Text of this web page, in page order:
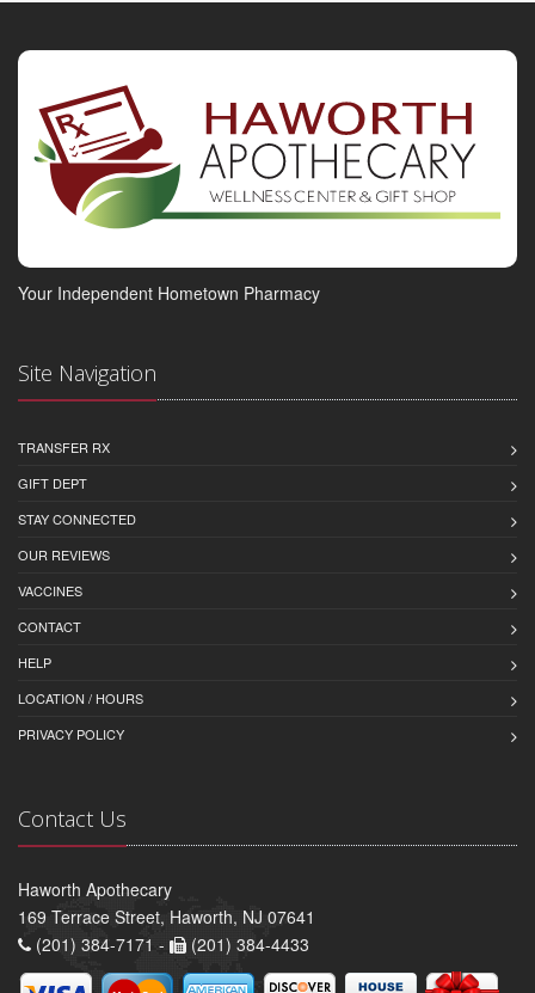
Your Independent Hometown Pharmacy
Site Navigation
TRANSFER RX
GIFT DEPT
STAY CONNECTED
OUR REVIEWS
VACCINES
CONTACT
HELP
LOCATION / HOURS
PRIVACY POLICY
Contact Us
Haworth Apothecary
169 Terrace Street, Haworth, NJ 07641
(201) 384-7171 -
(201) 384-4433